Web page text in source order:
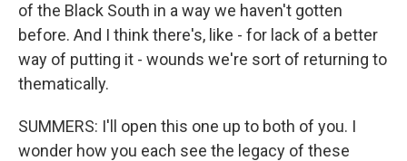
of the Black South in a way we haven't gotten
before. And I think there's, like - for lack of a better
way of putting it - wounds we're sort of returning to
thematically.
SUMMERS: I'll open this one up to both of you. I
wonder how you each see the legacy of these